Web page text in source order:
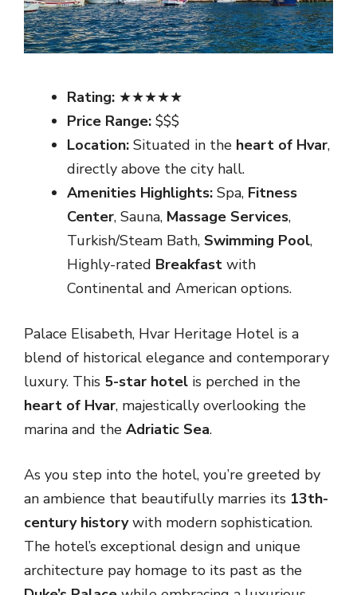
Rating: ★★★★★
Price Range: $$$
Location: Situated in the heart of Hvar,
directly above the city hall.
Amenities Highlights: Spa, Fitness
Center, Sauna, Massage Services,
Turkish/Steam Bath, Swimming Pool,
Highly-rated Breakfast with
Continental and American options.
Palace Elisabeth, Hvar Heritage Hotel is a
blend of historical elegance and contemporary
luxury. This 5-star hotel is perched in the
heart of Hvar, majestically overlooking the
marina and the Adriatic Sea.
As you step into the hotel, you’re greeted by
an ambience that beautifully marries its 13th-
century historywith modern sophistication.
The hotel’s exceptional design and unique
architecture pay homage to its past as the